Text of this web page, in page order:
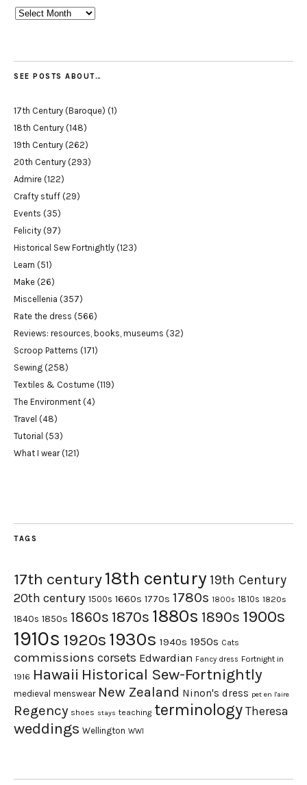
Archives
SEE POSTS ABOUT…
17th Century (Baroque) (1)
18th Century (148)
19th Century (262)
20th Century (293)
Admire (122)
Crafty stuff (29)
Events (35)
Felicity (97)
Historical Sew Fortnightly (123)
Learn (51)
Make (26)
Miscellenia (357)
Rate the dress (566)
Reviews: resources, books, museums (32)
Scroop Patterns (171)
Sewing (258)
Textiles & Costume (119)
The Environment (4)
Travel (48)
Tutorial (53)
What I wear(121)
TAGS
17th century18th century 19th Century
20th century 1500s 1660s 1770s 1780s 1800s 1810s 1820s
1840s 1850s 1860s 1870s 1880s 1890s 1900s
1910s 1920s 1930s 1940s 1950s Cats
commissions corsets Edwardian Fancy dress Fortnight in
1916 Hawaii Historical Sew-Fortnightly
medieval menswear New Zealand Ninon's dress pet en l'aire
Regency shoes stays teaching terminology Theresa
weddings Wellington WWI